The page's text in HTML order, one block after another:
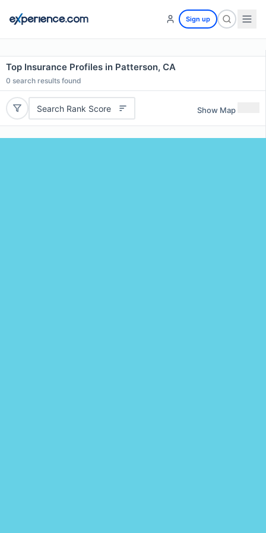
Sign up
Top Insurance Profiles in Patterson, CA
0 search results found
Search Rank Score Show Map